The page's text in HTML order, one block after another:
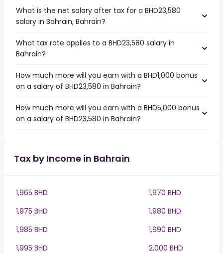
What is the net salary after tax for a BHD23,580
salary in Bahrain, Bahrain?
What tax rate applies to a BHD23,580 salary in
Bahrain?
How much more will you earn with a BHD1,000 bonus
on a salary of BHD23,580 in Bahrain?
How much more will you earn with a BHD5,000 bonus
on a salary of BHD23,580 in Bahrain?
Tax by Income in Bahrain
1,965 BHD
1,970 BHD
1,975 BHD
1,980 BHD
1,985 BHD
1,990 BHD
1,995 BHD
2,000 BHD